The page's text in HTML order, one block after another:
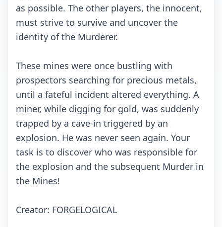
as possible. The other players, the innocent,
must strive to survive and uncover the
identity of the Murderer.
These mines were once bustling with
prospectors searching for precious metals,
until a fateful incident altered everything. A
miner, while digging for gold, was suddenly
trapped by a cave-in triggered by an
explosion. He was never seen again. Your
task is to discover who was responsible for
the explosion and the subsequent Murder in
the Mines!
Creator: FORGELOGICAL